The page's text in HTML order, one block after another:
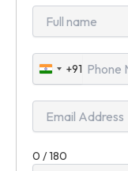
India
+91
+91
0 / 180